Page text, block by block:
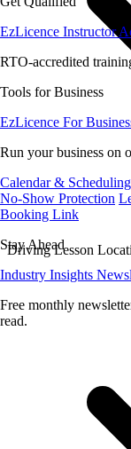
EzLicence Instructor
RTO-accredited
Tools for Business
EzLicence For
Run your business on
Calendar & Scheduling
No-Show Protection
Booking Link
Stay Ahead
Industry Insights
Free monthly
read.
Driving Lesson